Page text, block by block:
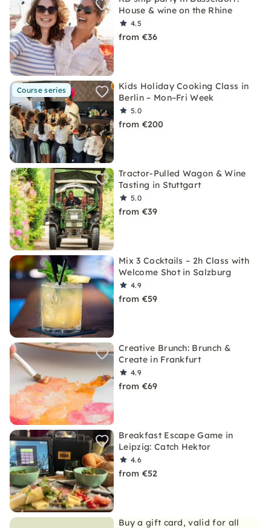
House & wine on the Rhine
4.5
from €36
Course series
Kids Holiday Cooking Class in
Berlin – Mon–Fri Week
5.0
from €200
Tractor-Pulled Wagon & Wine
Tasting in Stuttgart
5.0
from €39
Mix 3 Cocktails – 2h Class with
Welcome Shot in Salzburg
4.9
from €59
Creative Brunch: Brunch &
Create in Frankfurt
4.9
from €69
Breakfast Escape Game in
Leipzig: Catch Hektor
4.6
from €52
Buy a gift card, valid for all